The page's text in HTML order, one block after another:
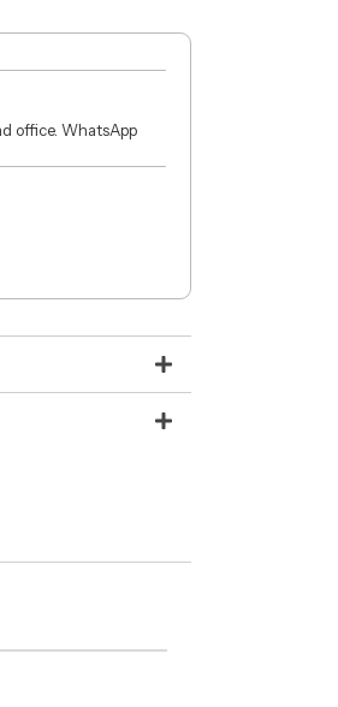
office. WhatsApp